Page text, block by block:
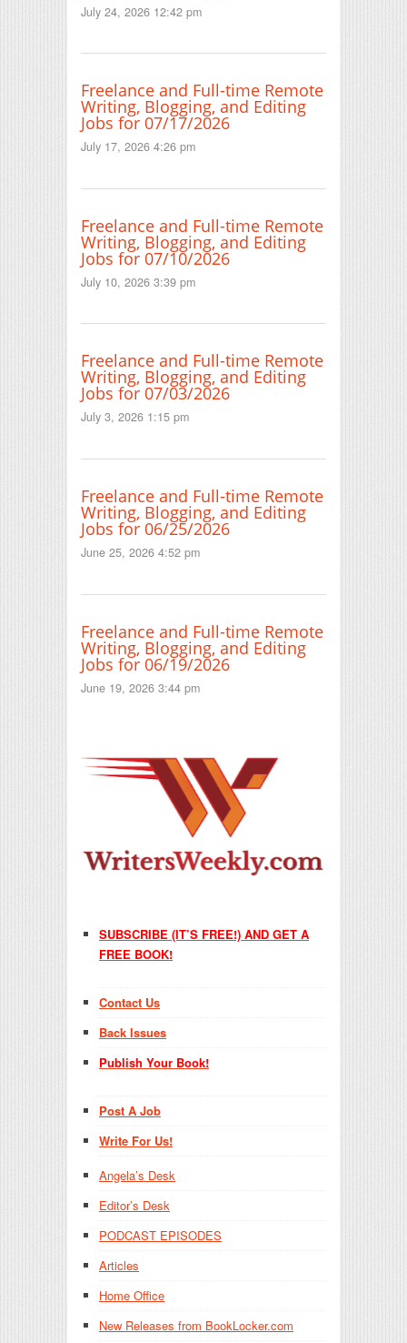
July 24, 2026 12:42 pm
Freelance and Full-time Remote
Writing, Blogging, and Editing
Jobs for 07/17/2026
July 17, 2026 4:26 pm
Freelance and Full-time Remote
Writing, Blogging, and Editing
Jobs for 07/10/2026
July 10, 2026 3:39 pm
Freelance and Full-time Remote
Writing, Blogging, and Editing
Jobs for 07/03/2026
July 3, 2026 1:15 pm
Freelance and Full-time Remote
Writing, Blogging, and Editing
Jobs for 06/25/2026
June 25, 2026 4:52 pm
Freelance and Full-time Remote
Writing, Blogging, and Editing
Jobs for 06/19/2026
June 19, 2026 3:44 pm
SUBSCRIBE (IT’S FREE!) AND GET A
FREE BOOK!
Contact Us
Back Issues
Publish Your Book!
Post A Job
Write For Us!
Angela’s Desk
Editor’s Desk
PODCAST EPISODES
Articles
Home Office
New Releases from BookLocker.com